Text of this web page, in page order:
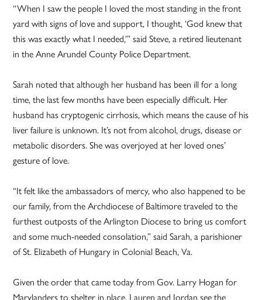
“When I saw the people I loved the most standing in the front
yard with signs of love and support, I thought, ‘God knew that
this was exactly what I needed,’” said Steve, a retired lieutenant
in the Anne Arundel County Police Department.
Sarah noted that although her husband has been ill for a long
time, the last few months have been especially difficult. Her
husband has cryptogenic cirrhosis, which means the cause of his
liver failure is unknown. It’s not from alcohol, drugs, disease or
metabolic disorders. She was overjoyed at her loved ones’
gesture of love.
“It felt like the ambassadors of mercy, who also happened to be
our family, from the Archdiocese of Baltimore traveled to the
furthest outposts of the Arlington Diocese to bring us comfort
and some much-needed consolation,” said Sarah, a parishioner
of St. Elizabeth of Hungary in Colonial Beach, Va.
Given the order that came today from Gov. Larry Hogan for
Marylanders to shelter in place, Lauren and Jordan see the